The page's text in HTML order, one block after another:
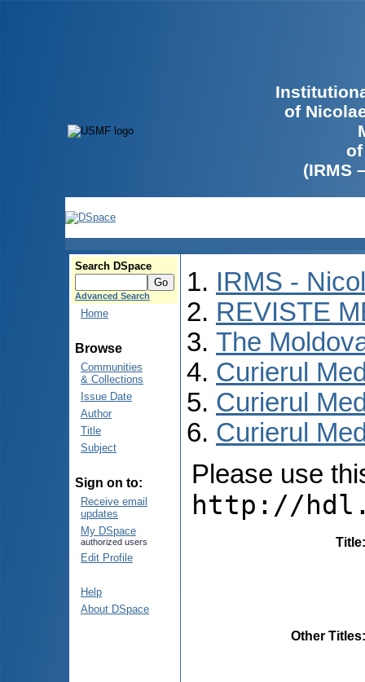
of
(IRMS
Search DSpace
Advanced Search
Home
Browse
Communities
& Collections
Issue Date
Author
Title
Subject
Sign on to:
Receive email
updates
My DSpace
authorized users
Edit Profile
Help
About DSpace
IRMS -
REVISTE
The
Curierul
Curierul
Curierul
Please use
http://
Title
Other Titles